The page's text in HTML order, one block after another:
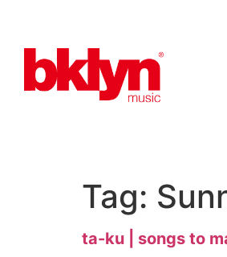
Tag:
ta-ku | songs to